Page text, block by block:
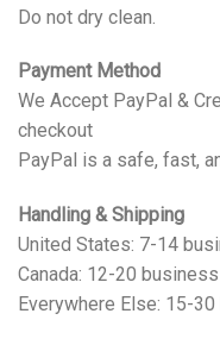
Do not dry clean.
Payment Method
We Accept PayPal &
checkout
PayPal is a safe, fast,
Handling & Shipping
United States: 7-14
Canada: 12-20
Everywhere Else: 15-